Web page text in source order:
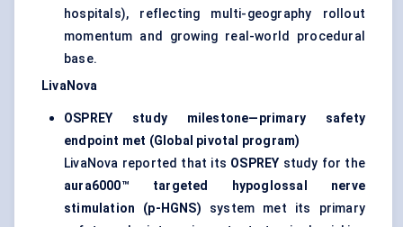
hospitals), reflecting multi-geography rollout
momentum and growing real-world procedural
base.
LivaNova
OSPREY study milestone—primary safety
endpoint met (Global pivotal program)
LivaNova reported that its OSPREY study for the
aura6000™ targeted hypoglossal nerve
stimulation (p-HGNS) system met its primary